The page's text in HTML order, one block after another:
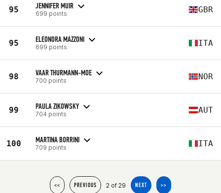
95 JENNIFER MUIR
699 points GBR
95 ELEONORA MAZZONI
699 points ITA
98 VAAR THURMANN-MOE
700 points NOR
99 PAULA ZIKOWSKY
704 points AUT
100 MARTINA BORRINI
709 points ITA
<< PREVIOUS 2 of 29 NEXT >>